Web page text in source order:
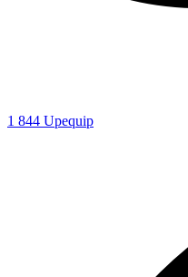
1 844 Upequip